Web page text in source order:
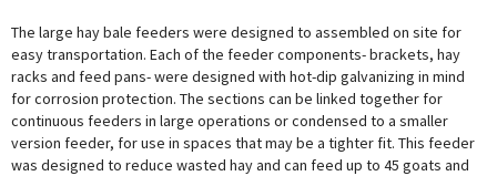
The large hay bale feeders were designed to assembled on site for
easy transportation. Each of the feeder components- brackets, hay
racks and feed pans- were designed with hot-dip galvanizing in mind
for corrosion protection. The sections can be linked together for
continuous feeders in large operations or condensed to a smaller
version feeder, for use in spaces that may be a tighter fit. This feeder
was designed to reduce wasted hay and can feed up to 45 goats and